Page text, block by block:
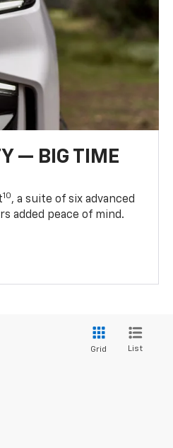
— BIG TIME
10, a suite of six advanced
added peace of mind.
Grid List